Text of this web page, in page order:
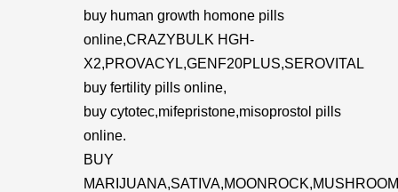
buy human growth homone pills
online,CRAZYBULK HGH-
X2,PROVACYL,GENF20PLUS,SEROVITAL
buy fertility pills online,
buy cytotec,mifepristone,misoprostol pills
online.
BUY